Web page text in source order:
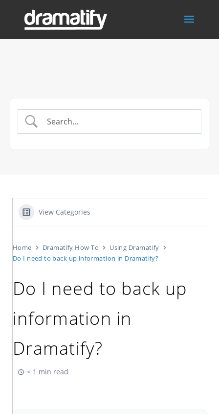
View Categories
Home Dramatify How To
Using Dramatify
Do I need to back up information in Dramatify?
Do I need to back up
information in
Dramatify?
< 1 min read